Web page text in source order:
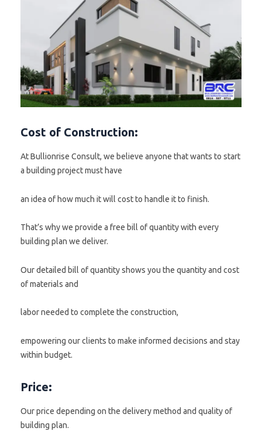
Cost of Construction:
At Bullionrise Consult, we believe anyone that wants to start
a building project must have
an idea of how much it will cost to handle it to finish.
That’s why we provide a free bill of quantity with every
building plan we deliver.
Our detailed bill of quantity shows you the quantity and cost
of materials and
labor needed to complete the construction,
empowering our clients to make informed decisions and stay
within budget.
Price:
Our price depending on the delivery method and quality of
building plan.